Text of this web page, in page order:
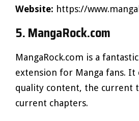
Website: https://
5. MangaRock.com
MangaRock.com is a
extension for Manga fans.
quality content, the current
current chapters.